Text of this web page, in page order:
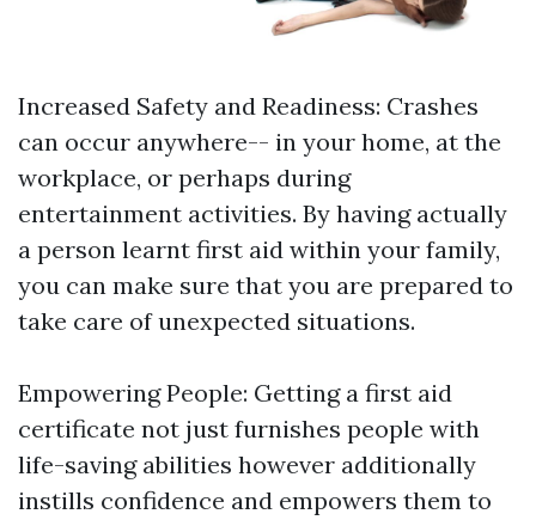
Increased Safety and Readiness: Crashes
can occur anywhere-- in your home, at the
workplace, or perhaps during
entertainment activities. By having actually
a person learnt first aid within your family,
you can make sure that you are prepared to
take care of unexpected situations.
Empowering People: Getting a first aid
certificate not just furnishes people with
life-saving abilities however additionally
instills confidence and empowers them to